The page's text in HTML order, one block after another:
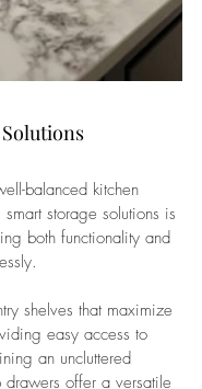
balanced kitchen
storage solutions is
both functionality and
shelves that maximize
easy access to
an uncluttered
offer a versatile